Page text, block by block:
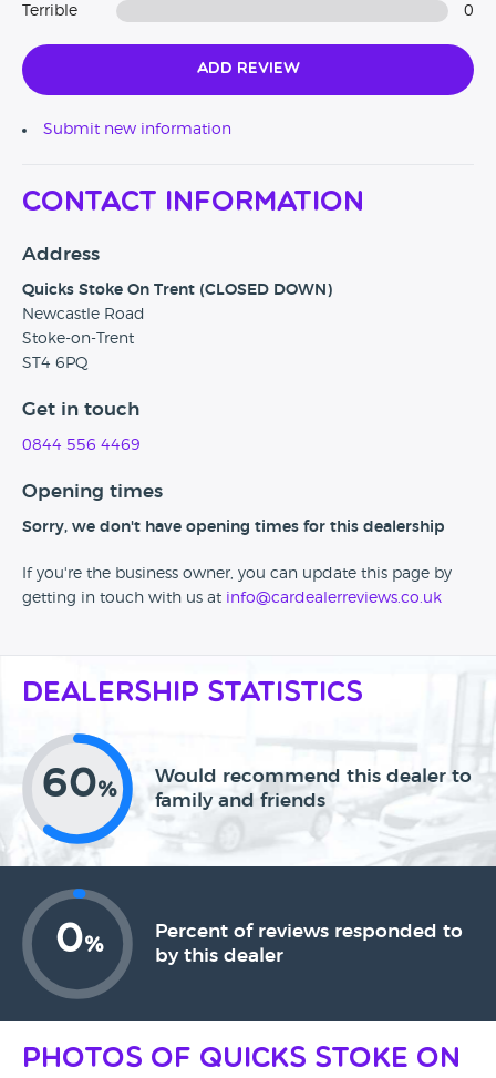
Terrible 0
Add Review
Submit new information
Contact Information
Address
Quicks Stoke On Trent (CLOSED DOWN)
Newcastle Road
Stoke-on-Trent
ST4 6PQ
Get in touch
0844 556 4469
Opening times
Sorry, we don't have opening times for this dealership
If you're the business owner, you can update this page by
getting in touch with us at info@cardealerreviews.co.uk
Dealership Statistics
60%
Would recommend this dealer to
family and friends
0%
Percent of reviews responded to
by this dealer
Photos of Quicks Stoke On